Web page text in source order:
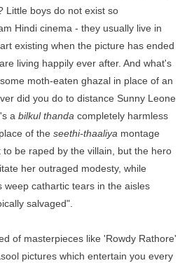
Little boys do not exist so
Hindi cinema - they usually live in
existing when the picture has ended
living happily ever after. And what's
moth-eaten ghazal in place of an
did you do to distance Sunny Leone
a bilkul thanda completely harmless
of the seethi-thaaliya montage
be raped by the villain, but the hero
her outraged modesty, while
cathartic tears in the aisles
salvaged".
of masterpieces like 'Rowdy Rathore'
pictures which entertain you every